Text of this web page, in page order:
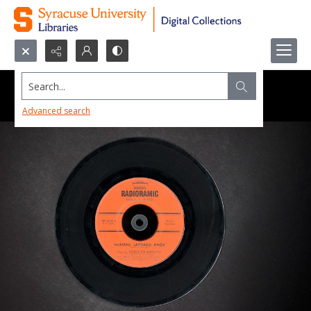
Search...
Advanced search